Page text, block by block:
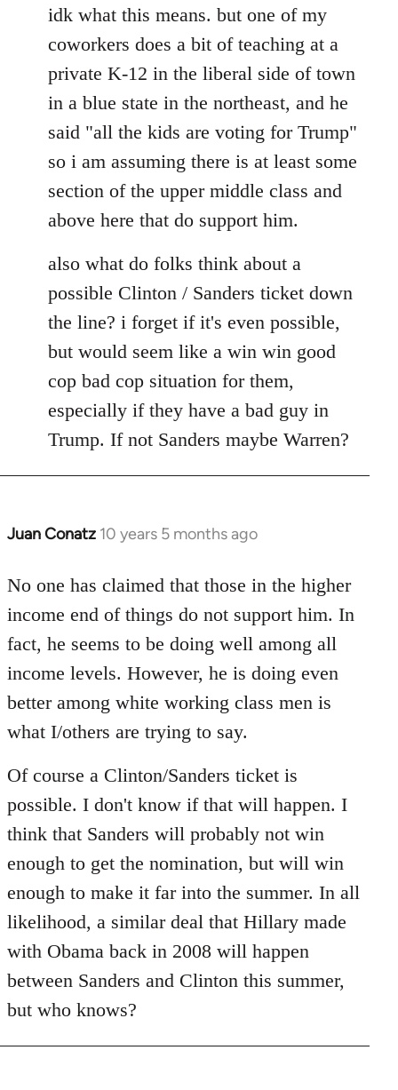
to
Welcome
libcom.org
idk what this means. but one of my
coworkers does a bit of teaching at a
private K-12 in the liberal side of town
in a blue state in the northeast, and he
said "all the kids are voting for Trump"
so i am assuming there is at least some
section of the upper middle class and
above here that do support him.
also what do folks think about a
possible Clinton / Sanders ticket down
the line? i forget if it's even possible,
but would seem like a win win good
cop bad cop situation for them,
especially if they have a bad guy in
Trump. If not Sanders maybe Warren?
Juan Conatz 10 years 5 months ago
In
to
Welcome
libcom.org
No one has claimed that those in the higher
income end of things do not support him. In
fact, he seems to be doing well among all
income levels. However, he is doing even
better among white working class men is
what I/others are trying to say.
Of course a Clinton/Sanders ticket is
possible. I don't know if that will happen. I
think that Sanders will probably not win
enough to get the nomination, but will win
enough to make it far into the summer. In all
likelihood, a similar deal that Hillary made
with Obama back in 2008 will happen
between Sanders and Clinton this summer,
but who knows?